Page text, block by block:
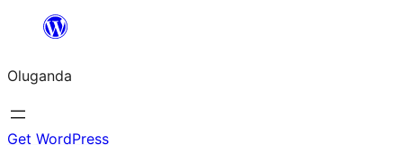
Bukka
Oluganda
Get WordPress